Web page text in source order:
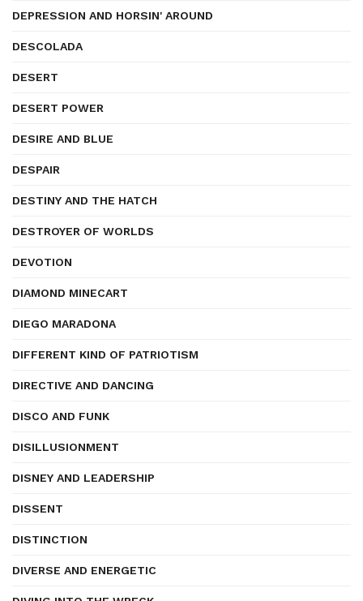
DEPRESSION AND HORSIN' AROUND
DESCOLADA
DESERT
DESERT POWER
DESIRE AND BLUE
DESPAIR
DESTINY AND THE HATCH
DESTROYER OF WORLDS
DEVOTION
DIAMOND MINECART
DIEGO MARADONA
DIFFERENT KIND OF PATRIOTISM
DIRECTIVE AND DANCING
DISCO AND FUNK
DISILLUSIONMENT
DISNEY AND LEADERSHIP
DISSENT
DISTINCTION
DIVERSE AND ENERGETIC